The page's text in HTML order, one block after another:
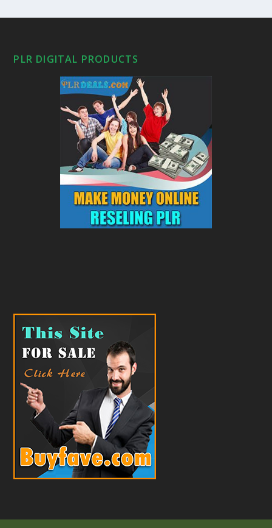
PLR DIGITAL PRODUCTS